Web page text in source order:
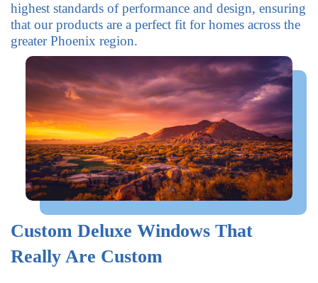
highest standards of performance and design, ensuring
that our products are a perfect fit for homes across the
greater Phoenix region.
Custom Deluxe Windows That
Really Are Custom